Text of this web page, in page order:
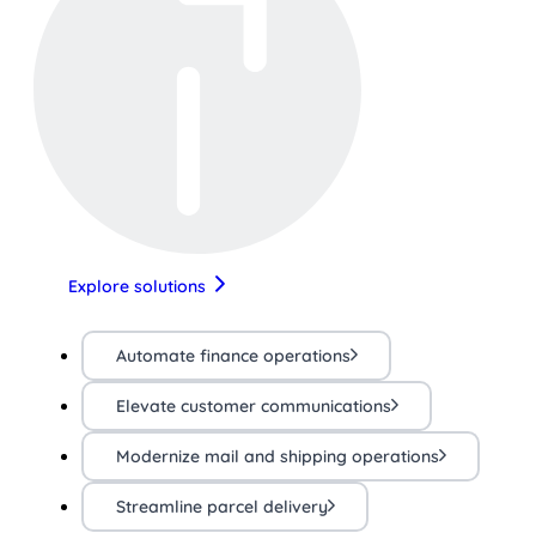
Explore solutions
Automate finance operations
Elevate customer communications
Modernize mail and shipping operations
Streamline parcel delivery